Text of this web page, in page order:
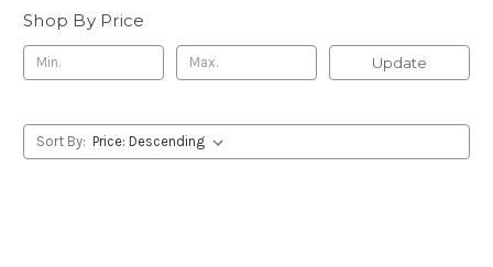
Shop By Price
Update
Sort By: